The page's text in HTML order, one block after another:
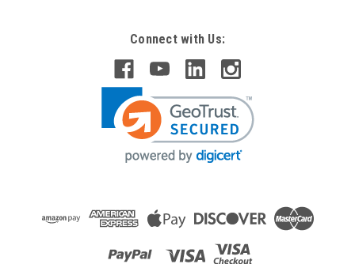
Connect with Us: